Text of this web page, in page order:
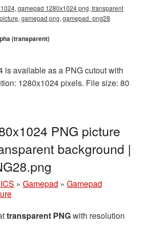
gamepad 1280x1024 png, transparent
gamepad png, gamepad_png28
(transparent)
is available as a PNG cutout with
1280x1024 pixels. File size: 80
PNG picture
background |
» Gamepad » Gamepad
transparent PNGwith resolution